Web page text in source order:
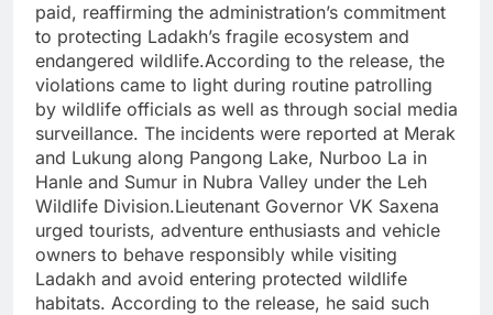
paid, reaffirming the administration’s commitment
to protecting Ladakh’s fragile ecosystem and
endangered wildlife.According to the release, the
violations came to light during routine patrolling
by wildlife officials as well as through social media
surveillance. The incidents were reported at Merak
and Lukung along Pangong Lake, Nurboo La in
Hanle and Sumur in Nubra Valley under the Leh
Wildlife Division.Lieutenant Governor VK Saxena
urged tourists, adventure enthusiasts and vehicle
owners to behave responsibly while visiting
Ladakh and avoid entering protected wildlife
habitats. According to the release, he said such